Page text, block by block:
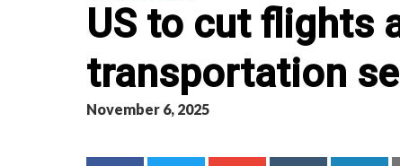
US to cut flights
transportation
November 6, 2025